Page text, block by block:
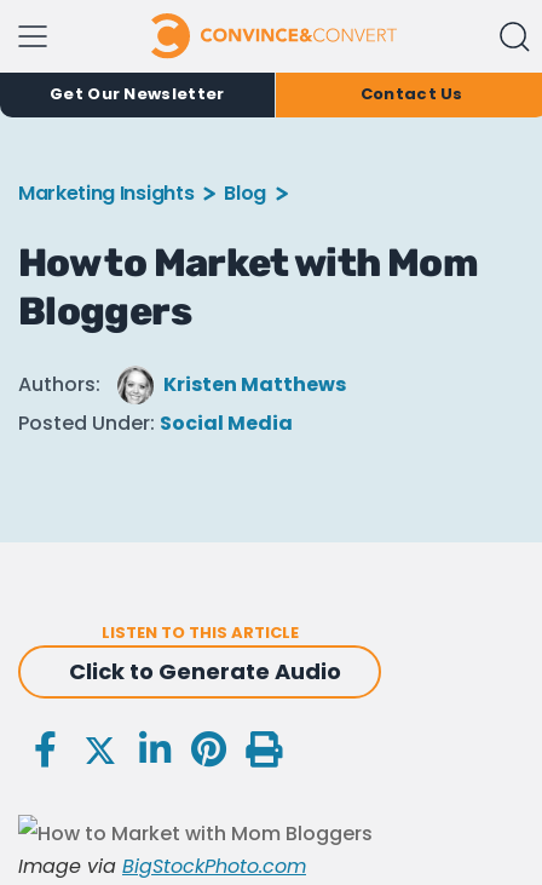
Get Our Newsletter Contact Us
Marketing Insights Blog
How to Market with Mom
Bloggers
Authors:
Kristen Matthews
Posted Under: Social Media
LISTEN TO THIS ARTICLE
Click to Generate Audio
Image via BigStockPhoto.com